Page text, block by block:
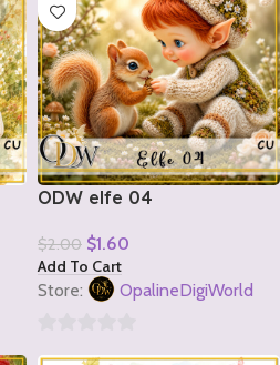
5
ODW elfe 04
$2.00 $1.60
Add To Cart
Store: OpalineDigiWorld